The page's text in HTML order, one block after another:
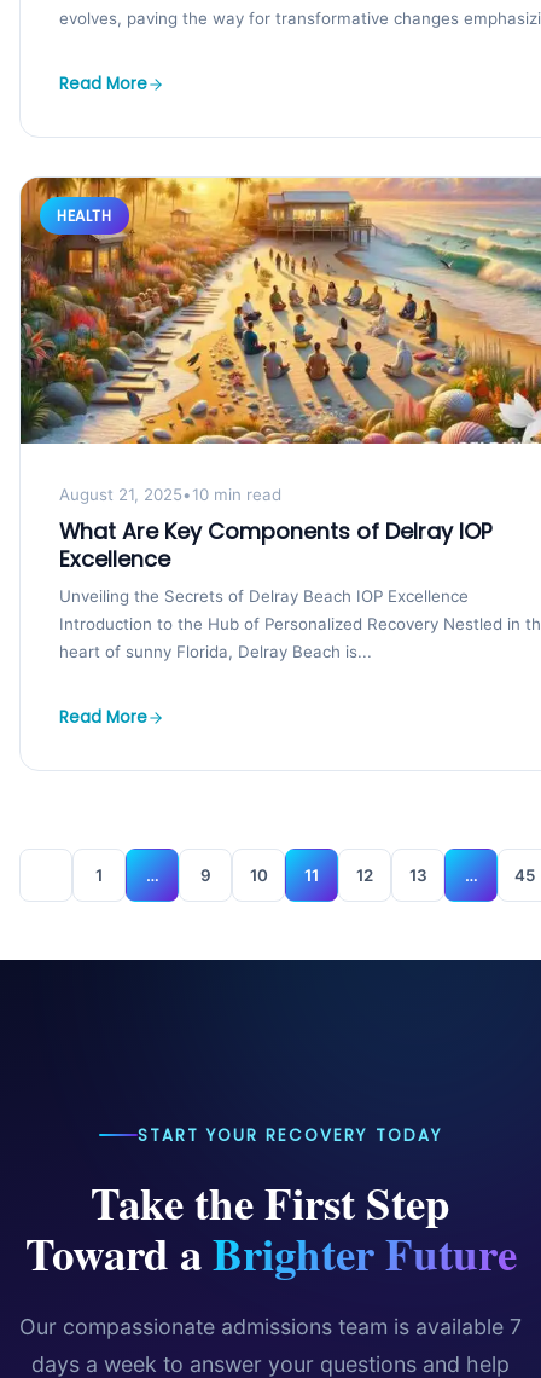
evolves, paving the way for transformative changes
Read More
HEALTH
August 21, 2025•10 min read
What Are Key Components of Delray IOP
Excellence
Unveiling the Secrets of Delray Beach IOP Excellence
Introduction to the Hub of Personalized Recovery Nestled in
heart of sunny Florida, Delray Beach is...
Read More
1 … 9 10 11 12 13 … 45
START YOUR RECOVERY TODAY
Take the First Step
Toward aBrighter Future
Our compassionate admissions team is available 7
days a week to answer your questions and help